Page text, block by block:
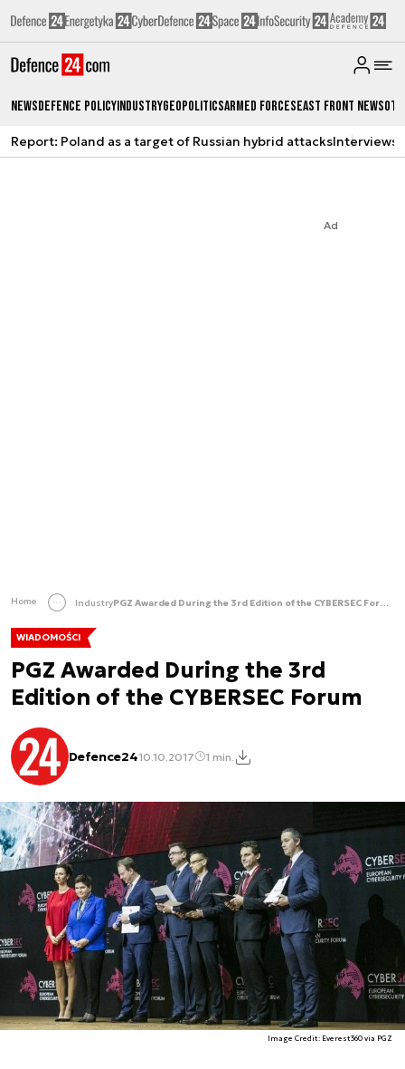
NewsDefence PolicyIndustryGeopoliticsArmed ForcesEast Front News
Report: Poland as a target of Russian hybrid attacksInterviews
Ad
Home Industry PGZ Awarded During the 3rd Edition of the CYBERSEC Forum
WIADOMOŚCI
PGZ Awarded During the 3rd
Edition of the CYBERSEC Forum
Defence2410.10.2017 1 min.
Image Credit: Everest360 via PGZ